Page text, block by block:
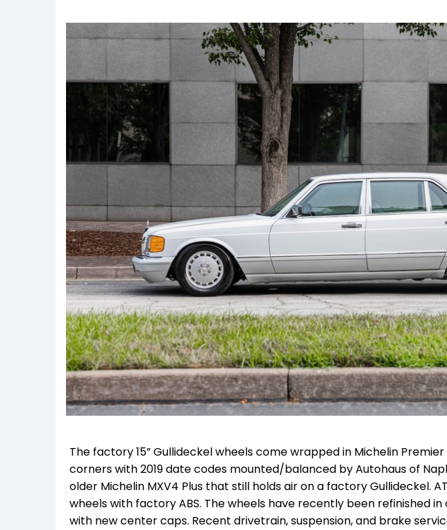
The factory 15” Gullideckel wheels come wrapped in Michelin
corners with 2019 date codes mounted/balanced by Autohaus of
older Michelin MXV4 Plus that still holds air on a factory Gullideckel.
wheels with factory ABS. The wheels have recently been refinished
with new center caps. Recent drivetrain, suspension, and brake